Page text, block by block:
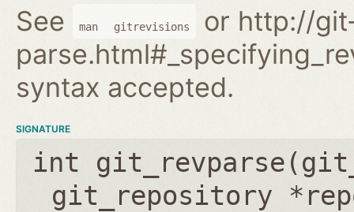
See
man gitrevisions
or http://
syntax accepted.
SIGNATURE
int git_revparse(
git_repository